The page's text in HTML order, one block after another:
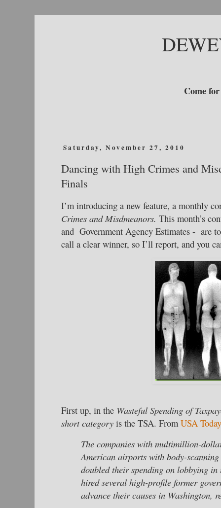
Come
Saturday, November 27, 2010
Dancing with High Crimes and
Finals
I’m introducing a new feature, a monthly
Crimes and Misdmeanors. This month’s
and Government Agency Estimates - are
call a clear winner, so I’ll report, and you
First up, in the Wasteful Spending of
short category is the TSA. From USA Today
The companies with multimillion-
American airports with body-scanning
doubled their spending on lobbying in
hired several high-profile former
advance their causes in Washington,